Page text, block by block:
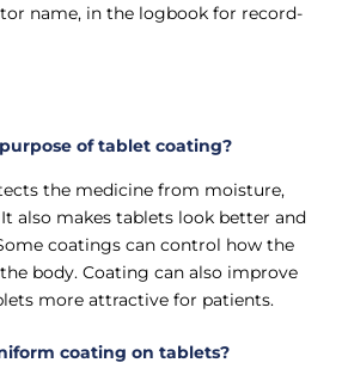
name, in the logbook for record-
of tablet coating?
the medicine from moisture,
also makes tablets look better and
coatings can control how the
body. Coating can also improve
more attractive for patients.
coating on tablets?